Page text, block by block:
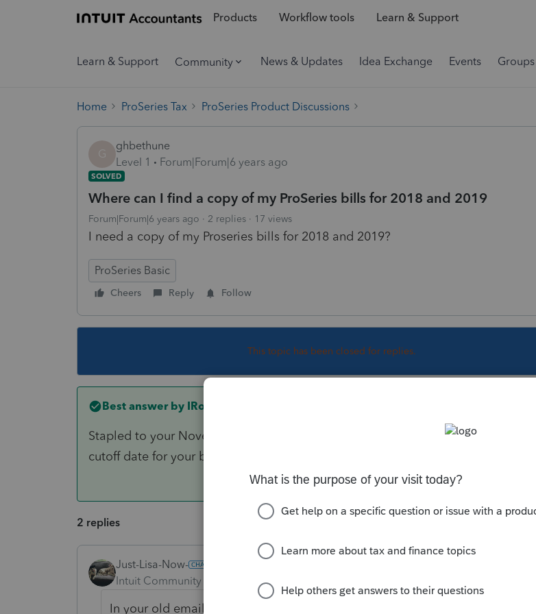
Products Workflow tools Learn & Support
Learn & Support Community News & Updates Idea Exchange Events Groups
Home ProSeries Tax ProSeries Product Discussions
G
ghbethune
Level 1
Forum|Forum|6 years ago
SOLVED
Where can I find a copy of my ProSeries bills for 2018 and 2019
Forum|Forum|6 years ago 2 replies 17 views
I need a copy of my Proseries bills for 2018 and 2019?
ProSeries Basic
Cheers Reply Follow
This topic has been closed for replies.
Best answer by IRonMaN
Stapled to your November or December credit card statement depending on the
cutoff date for your billing?
2 replies
Just-Lisa-Now-
Intuit Community Champion
Forum|Forum|6 years ago
In your old emails maybe?